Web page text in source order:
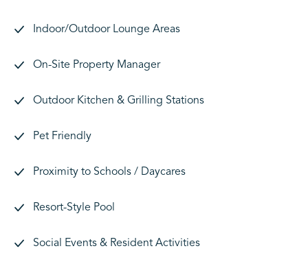
Indoor/Outdoor Lounge Areas
On-Site Property Manager
Outdoor Kitchen & Grilling Stations
Pet Friendly
Proximity to Schools / Daycares
Resort-Style Pool
Social Events & Resident Activities